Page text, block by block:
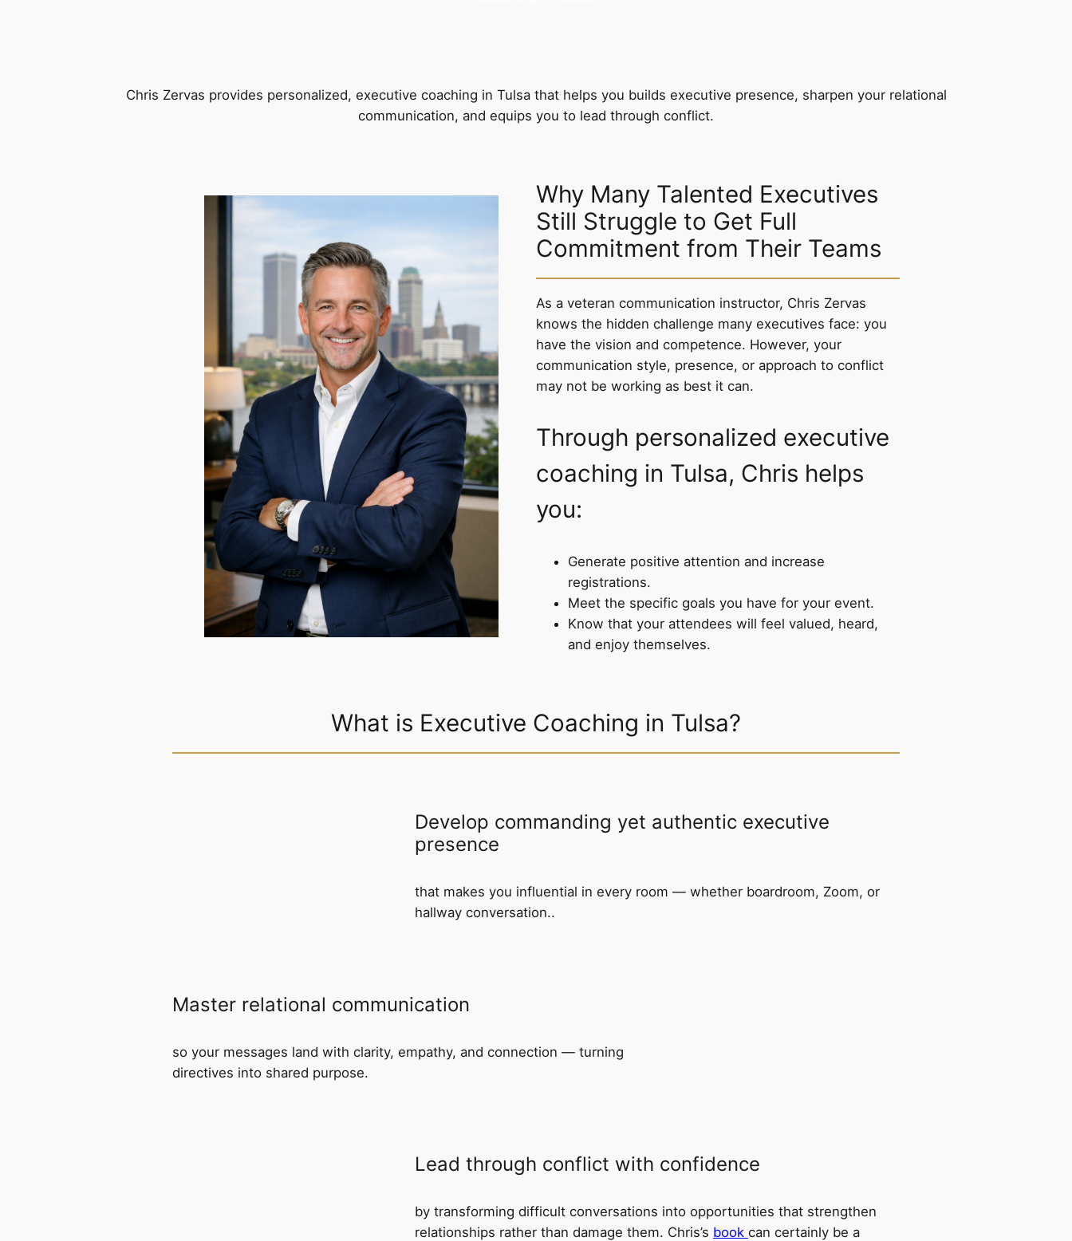
Chris Zervas provides personalized, executive coaching in Tulsa that helps you builds executive presence, sharpen your relational
communication, and equips you to lead through conflict.
Why Many Talented Executives
Still Struggle to Get Full
Commitment from Their Teams
As a veteran communication instructor, Chris Zervas
knows the hidden challenge many executives face: you
have the vision and competence. However, your
communication style, presence, or approach to conflict
may not be working as best it can.
Through personalized executive
coaching in Tulsa, Chris helps
you:
Generate positive attention and increase
registrations.
Meet the specific goals you have for your event.
Know that your attendees will feel valued, heard,
and enjoy themselves.
What is Executive Coaching in Tulsa?
Develop commanding yet authentic executive
presence
that makes you influential in every room — whether boardroom, Zoom, or
hallway conversation..
Master relational communication
so your messages land with clarity, empathy, and connection — turning
directives into shared purpose.
Lead through conflict with confidence
by transforming difficult conversations into opportunities that strengthen
relationships rather than damage them. Chris’s book can certainly be a